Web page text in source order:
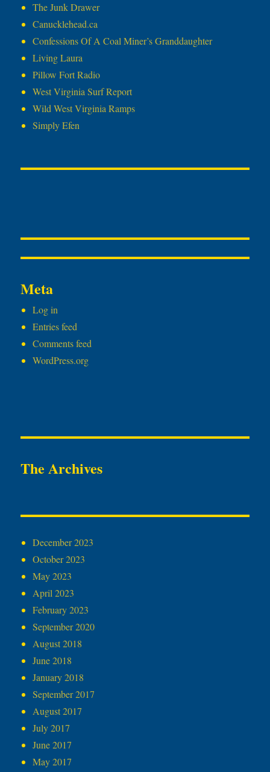
The Junk Drawer
Canucklehead.ca
Confessions Of A Coal Miner’s Granddaughter
Living Laura
Pillow Fort Radio
West Virginia Surf Report
Wild West Virginia Ramps
Simply Efen
Meta
Log in
Entries feed
Comments feed
WordPress.org
The Archives
December 2023
October 2023
May 2023
April 2023
February 2023
September 2020
August 2018
June 2018
January 2018
September 2017
August 2017
July 2017
June 2017
May 2017